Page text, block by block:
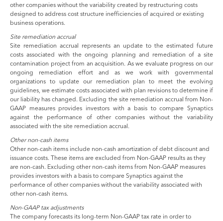
other companies without the variability created by restructuring costs
designed to address cost structure inefficiencies of acquired or existing
business operations.
Site remediation accrual
Site remediation accrual represents an update to the estimated future
costs associated with the ongoing planning and remediation of a site
contamination project from an acquisition. As we evaluate progress on our
ongoing remediation effort and as we work with governmental
organizations to update our remediation plan to meet the evolving
guidelines, we estimate costs associated with plan revisions to determine if
our liability has changed. Excluding the site remediation accrual from Non-
GAAP measures provides investors with a basis to compare Synaptics
against the performance of other companies without the variability
associated with the site remediation accrual.
Other non-cash items
Other non-cash items include non-cash amortization of debt discount and
issuance costs. These items are excluded from Non-GAAP results as they
are non-cash. Excluding other non-cash items from Non-GAAP measures
provides investors with a basis to compare Synaptics against the
performance of other companies without the variability associated with
other non-cash items.
Non-GAAP tax adjustments
The company forecasts its long-term Non-GAAP tax rate in order to